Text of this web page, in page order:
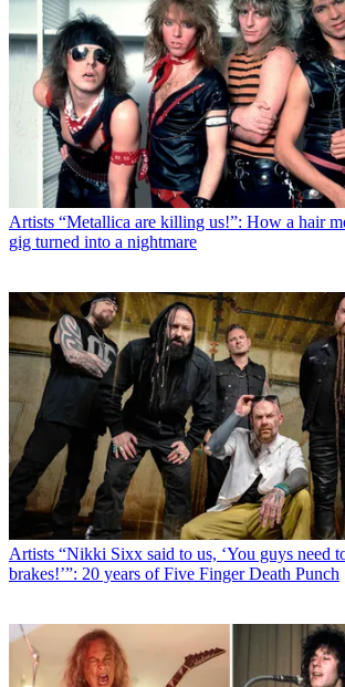
Artists “Metallica are killing us!”: How a hair
gig turned into a nightmare
Artists “Nikki Sixx said to us, ‘You guys need
brakes!’”: 20 years of Five Finger Death Punch